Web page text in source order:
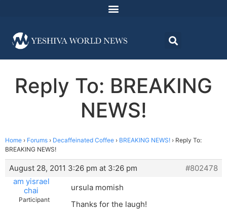
Reply To: BREAKING
NEWS!
Home › Forums › Decaffeinated Coffee › BREAKING NEWS! › Reply To:
BREAKING NEWS!
August 28, 2011 3:26 pm at 3:26 pm
#802478
am yisrael
chai
Participant
ursula momish
Thanks for the laugh!